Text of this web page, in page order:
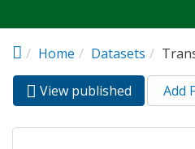
Home
Datasets
Primary tabs
View published (active
tab)
Add